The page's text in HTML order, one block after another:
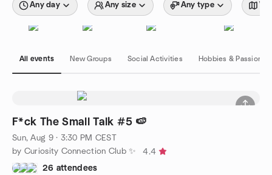
Any day Any size Any type
All events New Groups Social Activities Hobbies & Passions
F*ck The Small Talk #5 🍉
Sun, Aug 9 · 3:30 PM CEST
by Curiosity Connection Club ✨
4.4
26 attendees